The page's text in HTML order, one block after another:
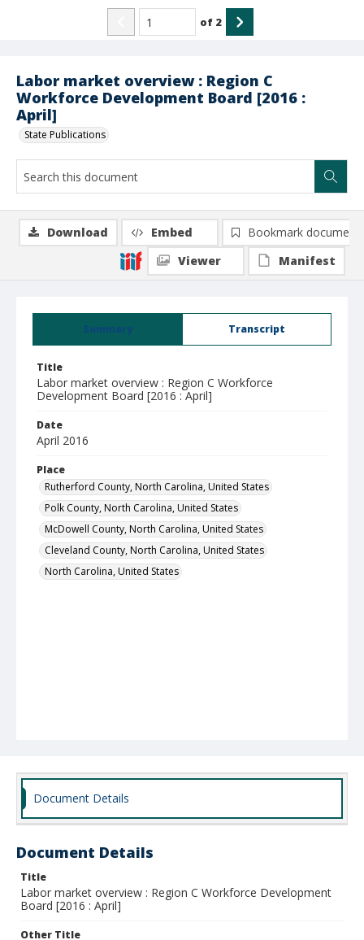
Labor market overview : Region C
Workforce Development Board [2016 :
April]
State Publications
of 2
Summary Transcript
Title
Labor market overview : Region C Workforce
Development Board [2016 : April]
Date
April 2016
Place
Rutherford County, North Carolina, United States
Polk County, North Carolina, United States
McDowell County, North Carolina, United States
Cleveland County, North Carolina, United States
North Carolina, United States
Download Embed
Bookmark document
Viewer
Manifest
Document Details
Document Details
Title
Labor market overview : Region C Workforce Development
Board [2016 : April]
Other Title